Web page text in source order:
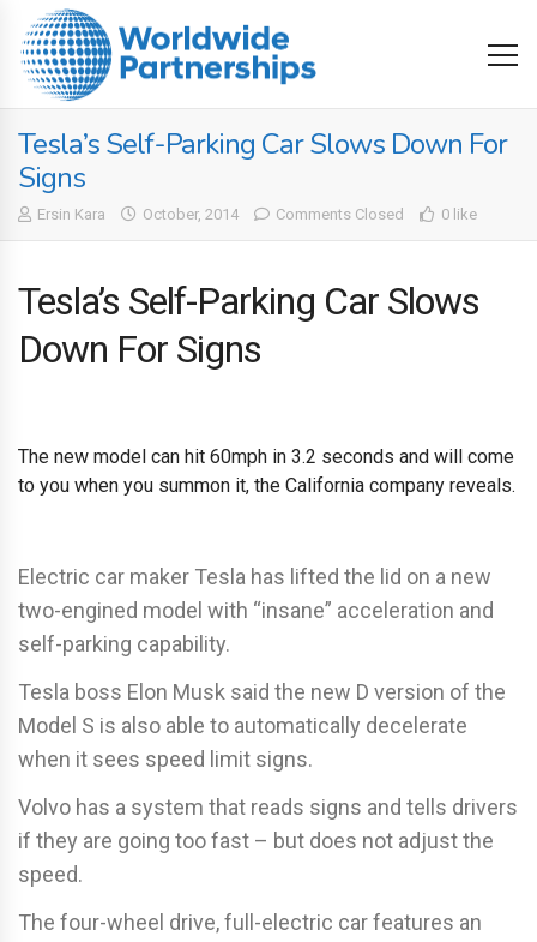
Tesla’s Self-Parking Car Slows Down For
Signs
Ersin Kara October, 2014 Comments Closed 0 like
Tesla’s Self-Parking Car Slows
Down For Signs
The new model can hit 60mph in 3.2 seconds and will come
to you when you summon it, the California company reveals.
Electric car maker Tesla has lifted the lid on a new
two-engined model with “insane” acceleration and
self-parking capability.
Tesla boss Elon Musk said the new D version of the
Model S is also able to automatically decelerate
when it sees speed limit signs.
Volvo has a system that reads signs and tells drivers
if they are going too fast – but does not adjust the
speed.
The four-wheel drive, full-electric car features an